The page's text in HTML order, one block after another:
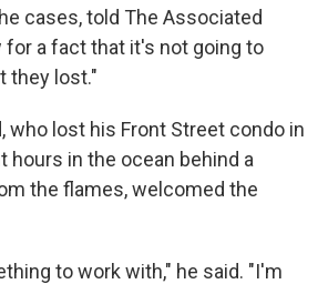
cases, told The Associated
for a fact that it's not going to
they lost."
who lost his Front Street condo in
hours in the ocean behind a
the flames, welcomed the
to work with," he said. "I'm